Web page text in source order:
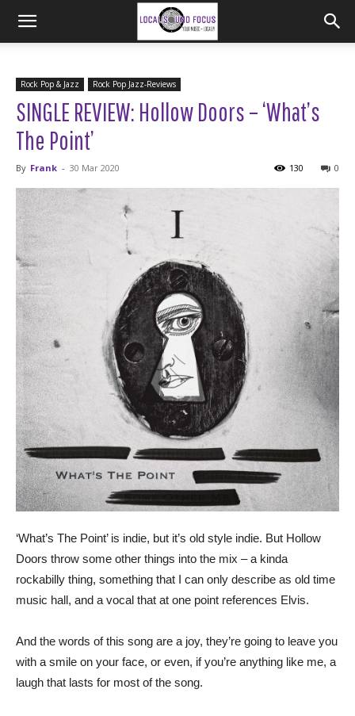
Rock Pop & Jazz Rock Pop Jazz-Reviews
SINGLE REVIEW: Hollow Doors – ‘What’s
The Point’
By Frank - 30 Mar 2020 0
130
‘What’s The Point’ is indie, but it’s old style indie. But Hollow
Doors throw some other things into the mix – a kinda
rockabilly thing, something that I can only describe as old time
music hall, and a vocal that at one point references Elvis.
And the words of this song are a joy, they’re going to leave you
with a smile on your face, or even, if you’re anything like me, a
laugh that lasts for most of the song.